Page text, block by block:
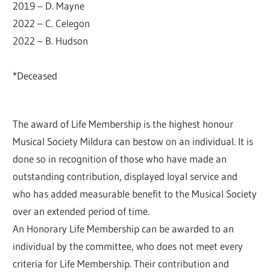
2019 – D. Mayne
2022 – C. Celegon
2022 – B. Hudson
*Deceased
The award of Life Membership is the highest honour
Musical Society Mildura can bestow on an individual. It is
done so in recognition of those who have made an
outstanding contribution, displayed loyal service and
who has added measurable benefit to the Musical Society
over an extended period of time.
An Honorary Life Membership can be awarded to an
individual by the committee, who does not meet every
criteria for Life Membership. Their contribution and